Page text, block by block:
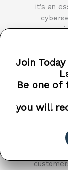
Join
Be one of
you will
it’s an
Early
before
breaches.